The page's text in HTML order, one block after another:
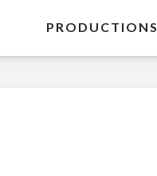
PRODUCTIONS